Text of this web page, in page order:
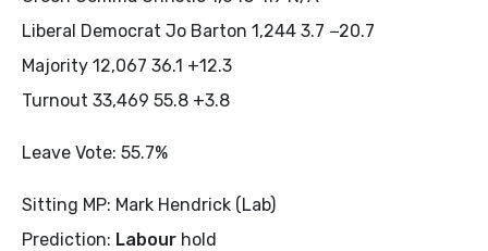
Liberal Democrat Jo Barton 1,244 3.7 −20.7
Majority 12,067 36.1 +12.3
Turnout 33,469 55.8 +3.8
Leave Vote: 55.7%
Sitting MP: Mark Hendrick (Lab)
Prediction: Labour hold